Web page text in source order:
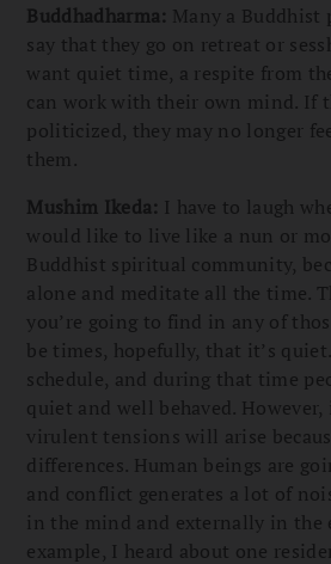
Buddhadharma: Many a
say that they go on retreat or
want quiet time, a respite from
can work with their own mind. If
politicized, they may no longer
them.
Mushim Ikeda: I have to laugh
would like to live like a nun or
Buddhist spiritual community,
alone and meditate all the time.
you’re going to find in any of
be times, hopefully, that it’s
schedule, and during that time
quiet and well behaved.
virulent tensions will arise
differences. Human beings are
and conflict generates a lot of
in the mind and externally in the
example, I heard about one